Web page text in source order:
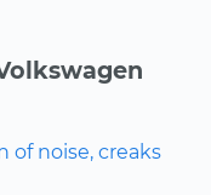
of noise, creaks